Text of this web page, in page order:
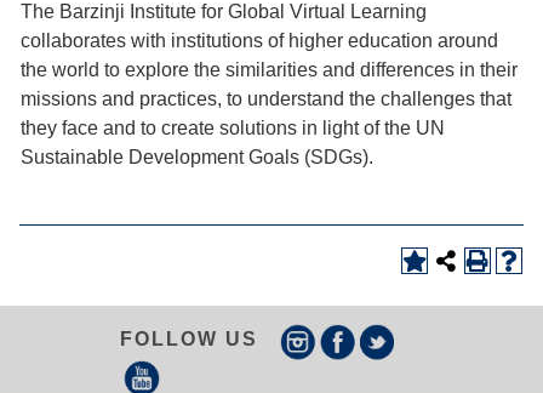
The Barzinji Institute for Global Virtual Learning
collaborates with institutions of higher education around
the world to explore the similarities and differences in their
missions and practices, to understand the challenges that
they face and to create solutions in light of the UN
Sustainable Development Goals (SDGs).
FOLLOW US